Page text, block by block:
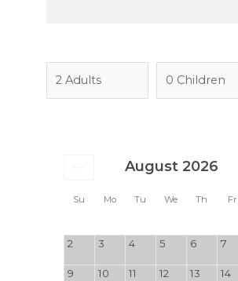
Su Mo Tu We Th Fr
August 2026
2 3 4 5 6 7
9 10 11 12 13 14